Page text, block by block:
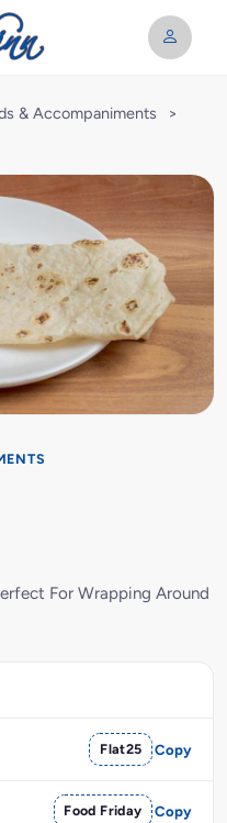
& Accompaniments
>
For Wrapping Around
Flat25 Copy
Food Friday Copy